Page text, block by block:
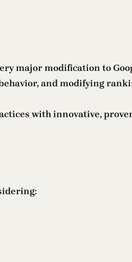
major modification to
and modifying
with innovative,